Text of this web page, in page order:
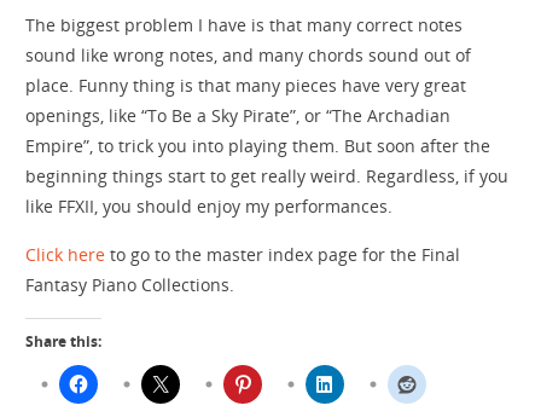
The biggest problem I have is that many correct notes
sound like wrong notes, and many chords sound out of
place. Funny thing is that many pieces have very great
openings, like “To Be a Sky Pirate”, or “The Archadian
Empire”, to trick you into playing them. But soon after the
beginning things start to get really weird. Regardless, if you
like FFXII, you should enjoy my performances.
Click here to go to the master index page for the Final
Fantasy Piano Collections.
Share this: